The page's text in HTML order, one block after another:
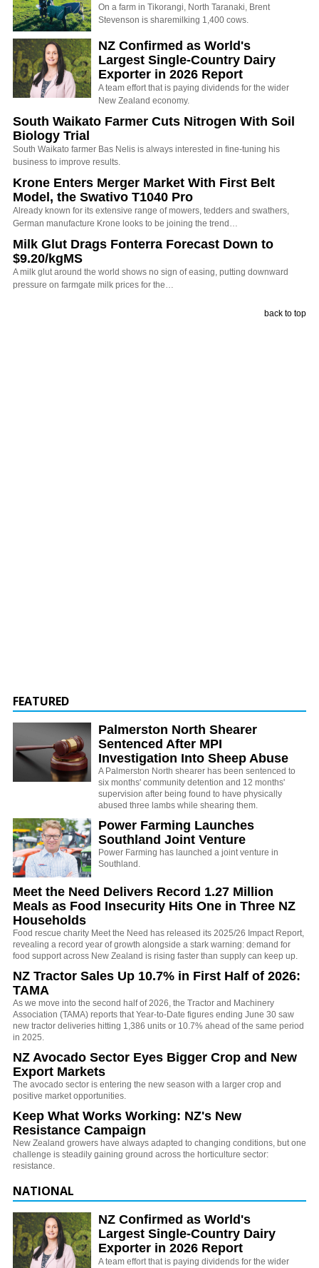
On a farm in Tikorangi, North Taranaki, Brent
Stevenson is sharemilking 1,400 cows.
NZ Confirmed as World's
Largest Single-Country Dairy
Exporter in 2026 Report
A team effort that is paying dividends for the wider
New Zealand economy.
South Waikato Farmer Cuts Nitrogen With Soil
Biology Trial
South Waikato farmer Bas Nelis is always interested in fine-tuning his
business to improve results.
Krone Enters Merger Market With First Belt
Model, the Swativo T1040 Pro
Already known for its extensive range of mowers, tedders and swathers,
German manufacture Krone looks to be joining the trend…
Milk Glut Drags Fonterra Forecast Down to
$9.20/kgMS
A milk glut around the world shows no sign of easing, putting downward
pressure on farmgate milk prices for the…
back to top
FEATURED
Palmerston North Shearer
Sentenced After MPI
Investigation Into Sheep Abuse
A Palmerston North shearer has been sentenced to
six months' community detention and 12 months'
supervision after being found to have physically
abused three lambs while shearing them.
Power Farming Launches
Southland Joint Venture
Power Farming has launched a joint venture in
Southland.
Meet the Need Delivers Record 1.27 Million
Meals as Food Insecurity Hits One in Three NZ
Households
Food rescue charity Meet the Need has released its 2025/26 Impact Report,
revealing a record year of growth alongside a stark warning: demand for
food support across New Zealand is rising faster than supply can keep up.
NZ Tractor Sales Up 10.7% in First Half of 2026:
TAMA
As we move into the second half of 2026, the Tractor and Machinery
Association (TAMA) reports that Year-to-Date figures ending June 30 saw
new tractor deliveries hitting 1,386 units or 10.7% ahead of the same period
in 2025.
NZ Avocado Sector Eyes Bigger Crop and New
Export Markets
The avocado sector is entering the new season with a larger crop and
positive market opportunities.
Keep What Works Working: NZ's New
Resistance Campaign
New Zealand growers have always adapted to changing conditions, but one
challenge is steadily gaining ground across the horticulture sector:
resistance.
NATIONAL
NZ Confirmed as World's
Largest Single-Country Dairy
Exporter in 2026 Report
A team effort that is paying dividends for the wider